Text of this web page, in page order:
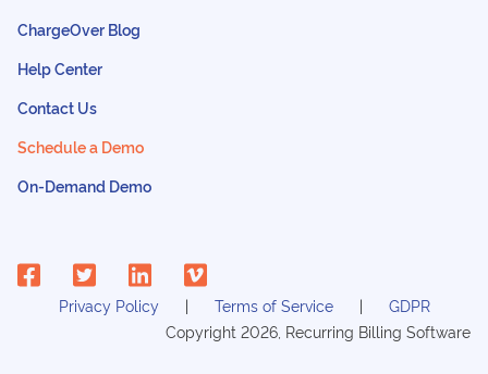
ChargeOver Blog
Help Center
Contact Us
Schedule a Demo
On-Demand Demo
Privacy Policy Terms of Service
GDPR
Copyright 2026 , Recurring Billing Software